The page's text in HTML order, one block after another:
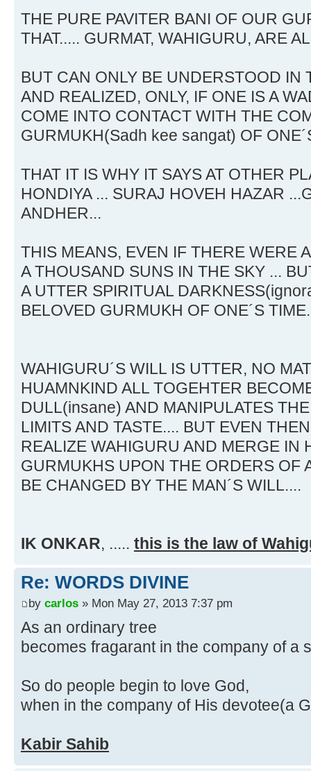
THE PURE PAVITER BANI OF OUR
THAT..... GURMAT, WAHIGURU, ARE
BUT CAN ONLY BE UNDERSTOOD IN
AND REALIZED, ONLY, IF ONE IS A
COME INTO CONTACT WITH THE
GURMUKH(Sadh kee sangat) OF
THAT IT IS WHY IT SAYS AT OTHER
HONDIYA ... SURAJ HOVEH HAZAR
ANDHER...
THIS MEANS, EVEN IF THERE WERE
A THOUSAND SUNS IN THE SKY ...
A UTTER SPIRITUAL
BELOVED GURMUKH OF ONE´S TIME.
WAHIGURU´S WILL IS UTTER, NO
HUAMNKIND ALL TOGEHTER
DULL(insane) AND MANIPULATES
LIMITS AND TASTE.... BUT EVEN
REALIZE WAHIGURU AND MERGE IN
GURMUKHS UPON THE ORDERS OF
BE CHANGED BY THE MAN´S WILL....
IK ONKAR, ..... this is the law of
Re: WORDS DIVINE
by carlos » Mon May 27, 2013 7:37 pm
As an ordinary tree
becomes fragarant in the company of a
So do people begin to love God,
when in the company of His devotee(a
Kabir Sahib